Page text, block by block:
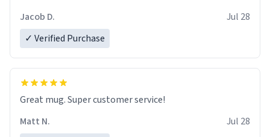
Jacob D.
Jul 28
✓ Verified Purchase
Great mug. Super customer service!
Matt N.
Jul 28